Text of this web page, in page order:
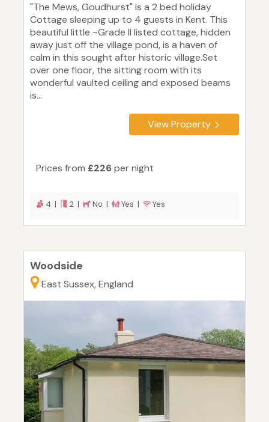
"The Mews, Goudhurst" is a 2 bed holiday
Cottage sleeping up to 4 guests in Kent. This
beautiful little ~Grade II listed cottage, hidden
away just off the village pond, is a haven of
calm in this sought after historic village.Set
over one floor, the sitting room with its
wonderful vaulted ceiling and exposed beams
is...
View Property
Prices from £226per night
4 | 2 | No | Yes | Yes
Woodside
East Sussex, England